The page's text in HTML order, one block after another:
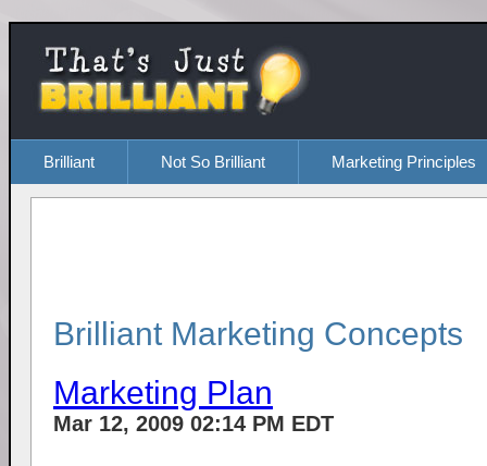
Brilliant Not So Brilliant Marketing Principles
Brilliant Marketing Concepts
Marketing Plan
Mar 12, 2009 02:14 PM EDT